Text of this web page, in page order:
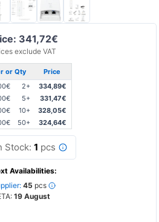
341,72€
exclude VAT
or Qty
Price
2+
334,89€
5+
331,47€
10+
328,05€
50+ 324,64€
Stock: 1 pcs
Availabilities:
45 pcs
19 August